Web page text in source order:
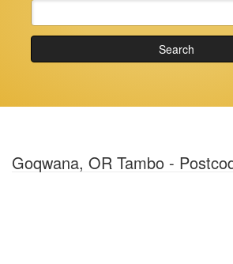
Search
Goqwana, OR Tambo -